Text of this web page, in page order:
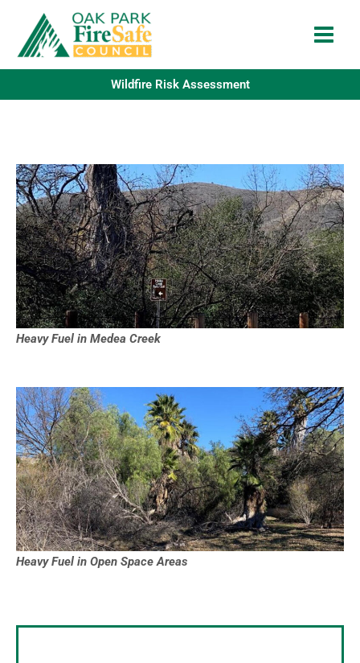
content
Wildfire Risk Assessment
Heavy Fuel in Medea Creek
Heavy Fuel in Open Space Areas